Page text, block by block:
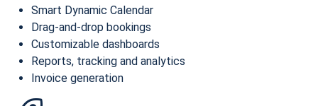
Smart Dynamic Calendar
Drag-and-drop bookings
Customizable dashboards
Reports, tracking and analytics
Invoice generation